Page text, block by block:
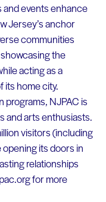
events enhance
Jersey’s anchor
communities
the
acting as a
its home city.
NJPAC is
and arts enthusiasts.
visitors (including
its doors in
relationships
for more